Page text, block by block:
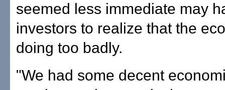
seemed less immediate may
investors to realize that the
doing too badly.
"We had some decent